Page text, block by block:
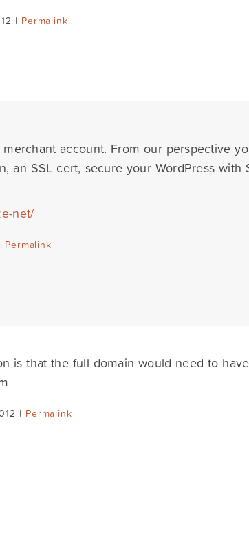
| Permalink
account. From our perspective
an SSL cert, secure your WordPress with
net/
Permalink
is that the full domain would need to have
| Permalink